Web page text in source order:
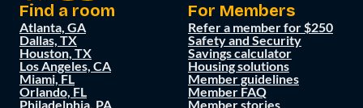
Find a room
Atlanta, GA
Dallas, TX
Houston, TX
Los Angeles, CA
Miami, FL
Orlando, FL
Philadelphia, PA
For Members
Refer a member for $250
Safety and Security
Savings calculator
Housing solutions
Member guidelines
Member FAQ
Member stories